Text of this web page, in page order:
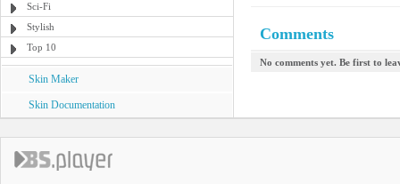
Sci-Fi
Stylish
Top 10
Skin Maker
Skin Documentation
Comments
No comments yet. Be first to